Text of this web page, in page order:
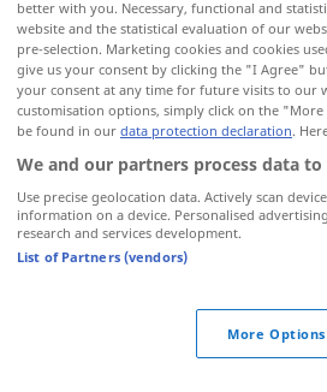
better with you. Necessary, functional and
website and the statistical evaluation of our
pre-selection. Marketing cookies and cookies
give us your consent by clicking the "I Agree"
your consent at any time for future visits to our
customisation options, simply click on the
be found in our data protection declaration.
We and our partners process data
Use precise geolocation data. Actively scan
information on a device. Personalised
research and services development.
List of Partners (vendors)
More Options